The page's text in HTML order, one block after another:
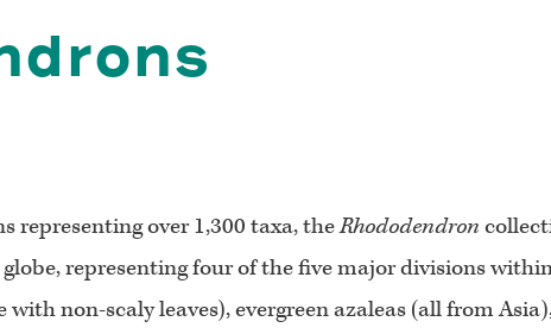
representing over 1,300 taxa, theRhododendron
representing four of the five major divisions
non-scaly leaves), evergreen azaleas (all from